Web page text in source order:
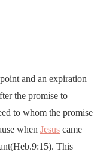
and an expiration
the promise to
to whom the promise
when Jesus came
This